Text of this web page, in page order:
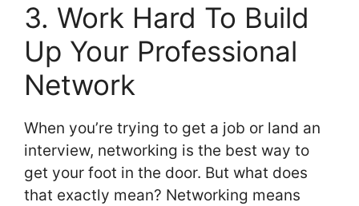
3. Work Hard To Build
Up Your Professional
Network
When you’re trying to get a job or land an
interview, networking is the best way to
get your foot in the door. But what does
that exactly mean? Networking means